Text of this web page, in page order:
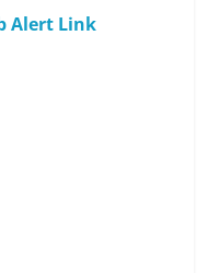
Alert Link